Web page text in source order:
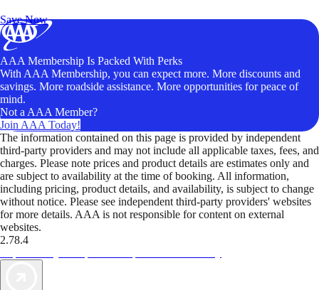
Save Now
AAA Membership Is Packed With Perks
With AAA Membership, you can expect more. More discounts and
savings. More roadside assistance. More opportunities for peace of
mind.
Not a AAA Member?
Join AAA Today!
The information contained on this page is provided by independent
third-party providers and may not include all applicable taxes, fees, and
charges. Please note prices and product details are estimates only and
are subject to availability at the time of booking. All information,
including pricing, product details, and availability, is subject to change
without notice. Please see independent third-party providers' websites
for more details. AAA is not responsible for content on external
websites.
2.78.4